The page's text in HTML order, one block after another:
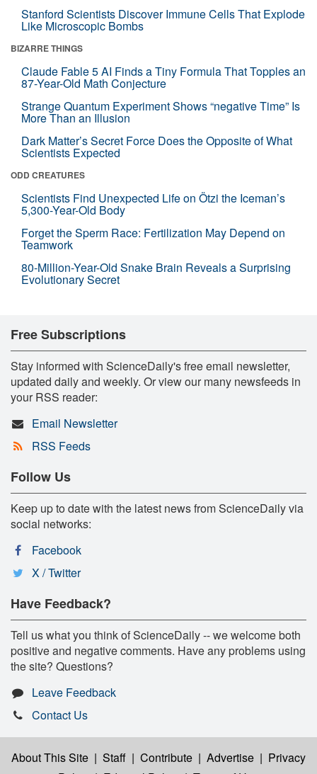
Stanford Scientists Discover Immune Cells That Explode
Like Microscopic Bombs
BIZARRE THINGS
Claude Fable 5 AI Finds a Tiny Formula That Topples an
87-Year-Old Math Conjecture
Strange Quantum Experiment Shows “negative Time” Is
More Than an Illusion
Dark Matter’s Secret Force Does the Opposite of What
Scientists Expected
ODD CREATURES
Scientists Find Unexpected Life on Ötzi the Iceman’s
5,300-Year-Old Body
Forget the Sperm Race: Fertilization May Depend on
Teamwork
80-Million-Year-Old Snake Brain Reveals a Surprising
Evolutionary Secret
Free Subscriptions
Stay informed with ScienceDaily's free email newsletter,
updated daily and weekly. Or view our many newsfeeds in
your RSS reader:
Email Newsletter
RSS Feeds
Follow Us
Keep up to date with the latest news from ScienceDaily via
social networks:
Facebook
X / Twitter
Have Feedback?
Tell us what you think of ScienceDaily -- we welcome both
positive and negative comments. Have any problems using
the site? Questions?
Leave Feedback
Contact Us
About This Site | Staff | Contribute | Advertise | Privacy